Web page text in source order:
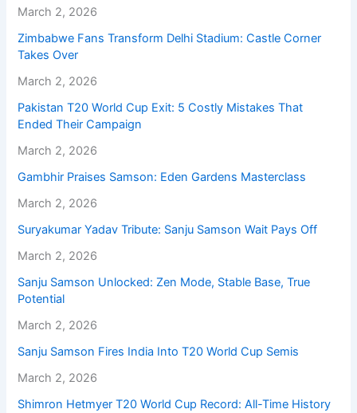
March 2, 2026
Zimbabwe Fans Transform Delhi Stadium: Castle Corner
Takes Over
March 2, 2026
Pakistan T20 World Cup Exit: 5 Costly Mistakes That
Ended Their Campaign
March 2, 2026
Gambhir Praises Samson: Eden Gardens Masterclass
March 2, 2026
Suryakumar Yadav Tribute: Sanju Samson Wait Pays Off
March 2, 2026
Sanju Samson Unlocked: Zen Mode, Stable Base, True
Potential
March 2, 2026
Sanju Samson Fires India Into T20 World Cup Semis
March 2, 2026
Shimron Hetmyer T20 World Cup Record: All-Time History